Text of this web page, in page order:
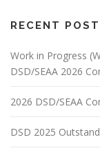
RECENT
Work in Progress
DSD/SEAA 2026
2026 DSD/SEAA
DSD 2025